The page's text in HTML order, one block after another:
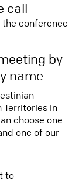
call
conference
by
name
Territories in
choose one
one of our
to